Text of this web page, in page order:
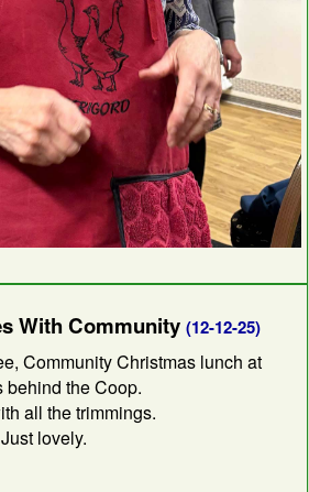
With Community (12-12-25)
Community Christmas lunch at
behind the Coop.
all the trimmings.
lovely.